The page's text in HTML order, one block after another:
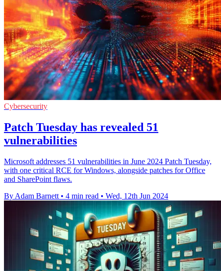
Cybersecurity
Patch Tuesday has revealed 51
vulnerabilities
Microsoft addresses 51 vulnerabilities in June 2024 Patch Tuesday,
with one critical RCE for Windows, alongside patches for Office
and SharePoint flaws.
By Adam Barnett • 4 min read • Wed, 12th Jun 2024